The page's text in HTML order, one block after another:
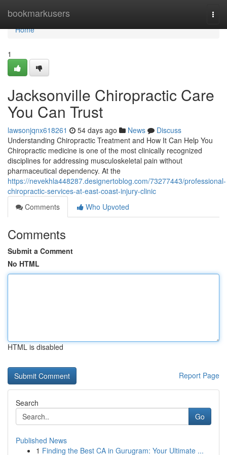
bookmarkusers
Home
Home
1
Jacksonville Chiropractic Care
You Can Trust
lawsonjqnx618261 54 days ago News
Discuss
Understanding Chiropractic Treatment and How It Can Help You
Chiropractic medicine is one of the most clinically recognized
disciplines for addressing musculoskeletal pain without
pharmaceutical dependency. At the
https://nevekhla448287.designertoblog.com/73277443/professional-
chiropractic-services-at-east-coast-injury-clinic
Comments
Who Upvoted
Comments
Submit a Comment
No HTML
HTML is disabled
Report Page
Search
Go
Published News
1 Finding the Best CA in Gurugram: Your Ultimate ...